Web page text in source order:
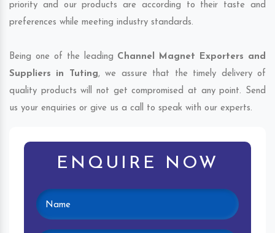
priority and our products are according to their taste and
preferences while meeting industry standards.
Being one of the leading Channel Magnet Exporters and
Suppliers in Tuting, we assure that the timely delivery of
quality products will not get compromised at any point. Send
us your enquiries or give us a call to speak with our experts.
ENQUIRE NOW